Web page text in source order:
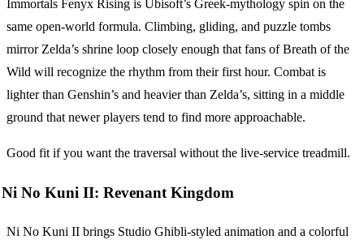
Immortals Fenyx Rising is Ubisoft’s Greek-mythology spin on the
same open-world formula. Climbing, gliding, and puzzle tombs
mirror Zelda’s shrine loop closely enough that fans of Breath of the
Wild will recognize the rhythm from their first hour. Combat is
lighter than Genshin’s and heavier than Zelda’s, sitting in a middle
ground that newer players tend to find more approachable.
Good fit if you want the traversal without the live-service treadmill.
Ni No Kuni II: Revenant Kingdom
Ni No Kuni II brings Studio Ghibli-styled animation and a colorful